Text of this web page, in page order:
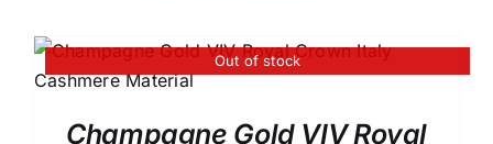
Out of stock
Champagne Gold VIV Royal